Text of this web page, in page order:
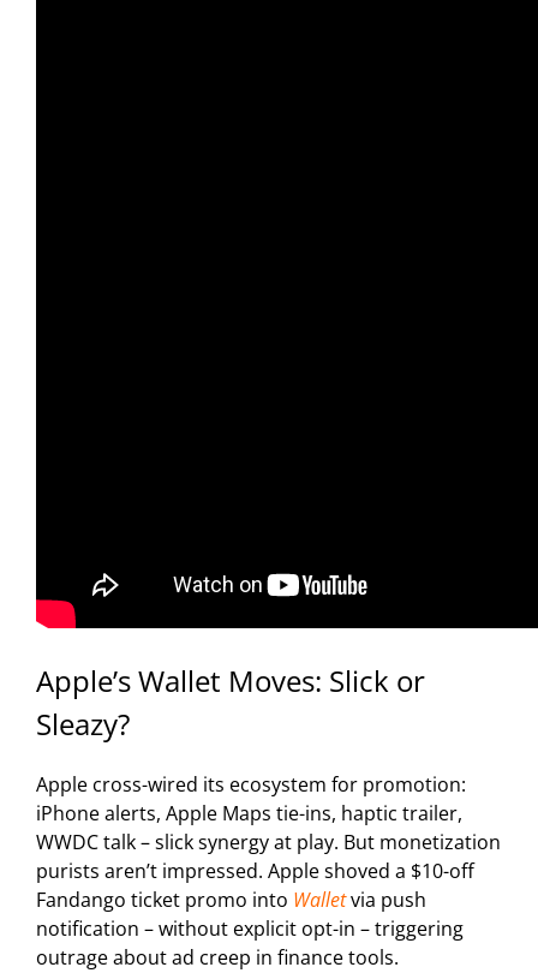
Apple’s Wallet Moves: Slick or
Sleazy?
Apple cross-wired its ecosystem for promotion:
iPhone alerts, Apple Maps tie-ins, haptic trailer,
WWDC talk – slick synergy at play. But monetization
purists aren’t impressed. Appleshoved a $10-off
Fandango ticket promo into Walletvia push
notification – without explicit opt-in – triggering
outrage about ad creep in finance tools.